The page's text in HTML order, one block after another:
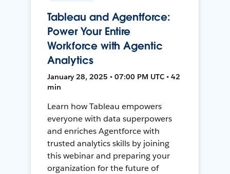
Tableau and Agentforce:
Power Your Entire
Workforce with Agentic
Analytics
January 28, 2025 • 07:00 PM UTC • 42
min
Learn how Tableau empowers
everyone with data superpowers
and enriches Agentforce with
trusted analytics skills by joining
this webinar and preparing your
organization for the future of